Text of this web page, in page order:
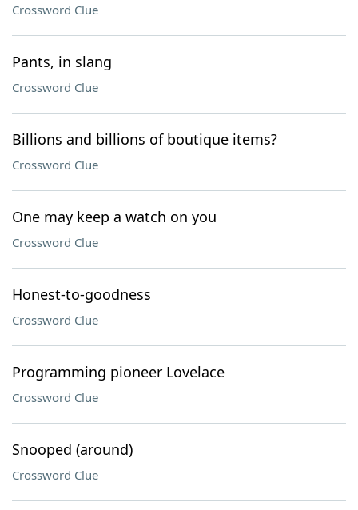
Crossword Clue
Pants, in slang
Crossword Clue
Billions and billions of boutique items?
Crossword Clue
One may keep a watch on you
Crossword Clue
Honest-to-goodness
Crossword Clue
Programming pioneer Lovelace
Crossword Clue
Snooped (around)
Crossword Clue